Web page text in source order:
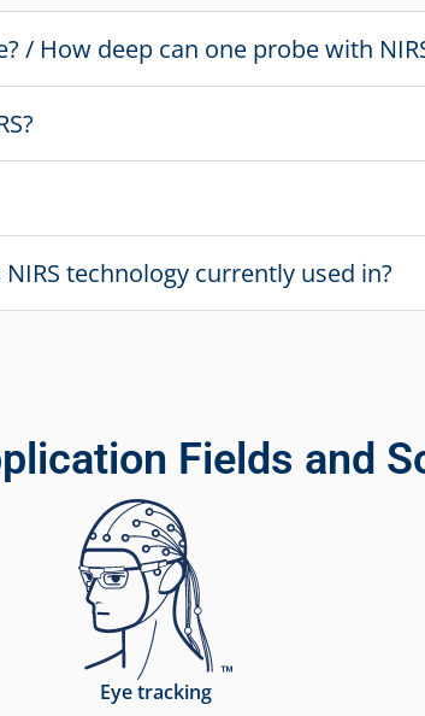
/ How deep can one probe with
technology currently used in?
Fields and
Eye tracking